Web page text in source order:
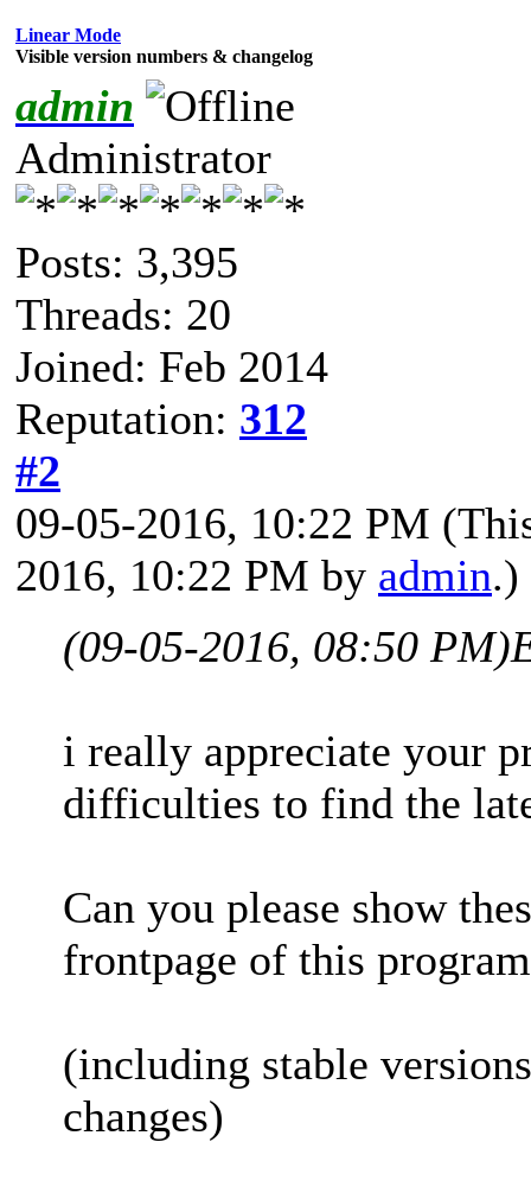
Linear Mode
Visible version numbers & changelog
admin
Administrator
Posts: 3,395
Threads: 20
Joined: Feb 2014
Reputation: 312
#2
09-05-2016, 10:22 PM
2016, 10:22 PM by admin.)
(09-05-2016, 08:50 PM)
i really appreciate your
difficulties to find the
Can you please show
frontpage of this
(including stable
changes)